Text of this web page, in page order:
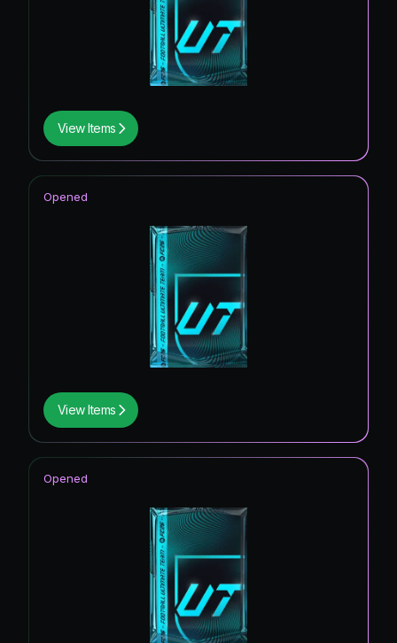
View Items
View Items
Opened
Opened